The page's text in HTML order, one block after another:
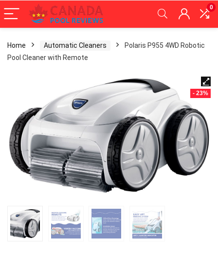
0
Home Automatic Cleaners
Polaris P955 4WD Robotic
Pool Cleaner with Remote
- 23%